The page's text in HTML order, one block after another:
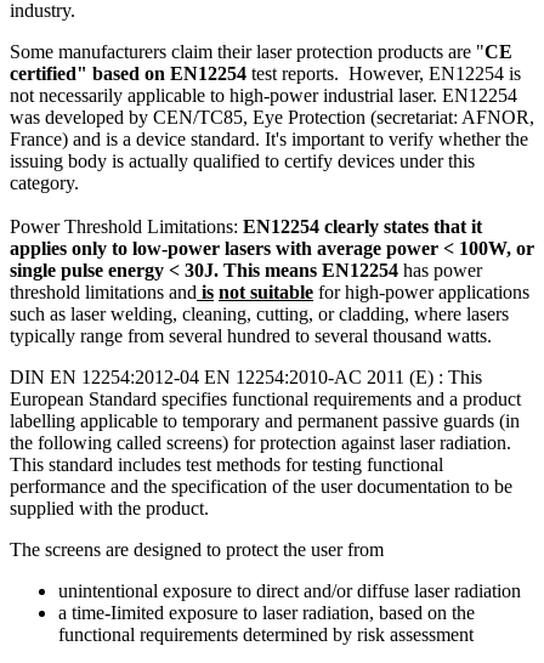
industry.
Some manufacturers claim their laser protection products are "CE
certified" based on EN12254 test reports. However, EN12254 is
not necessarily applicable to high-power industrial laser. EN12254
was developed by CEN/TC85, Eye Protection (secretariat: AFNOR,
France) and is a device standard. It's important to verify whether the
issuing body is actually qualified to certify devices under this
category.
Power Threshold Limitations: EN12254 clearly states that it
applies only to low-power lasers with average power < 100W, or
single pulse energy < 30J. This means EN12254 has power
threshold limitations and is not suitable for high-power applications
such as laser welding, cleaning, cutting, or cladding, where lasers
typically range from several hundred to several thousand watts.
DIN EN 12254:2012-04 EN 12254:2010-AC 2011 (E) : This
European Standard specifies functional requirements and a product
labelling applicable to temporary and permanent passive guards (in
the following called screens) for protection against laser radiation.
This standard includes test methods for testing functional
performance and the specification of the user documentation to be
supplied with the product.
The screens are designed to protect the user from
unintentional exposure to direct and/or diffuse laser radiation
a time-Iimited exposure to laser radiation, based on the
functional requirements determined by risk assessment